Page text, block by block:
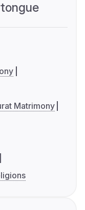
Matrimony